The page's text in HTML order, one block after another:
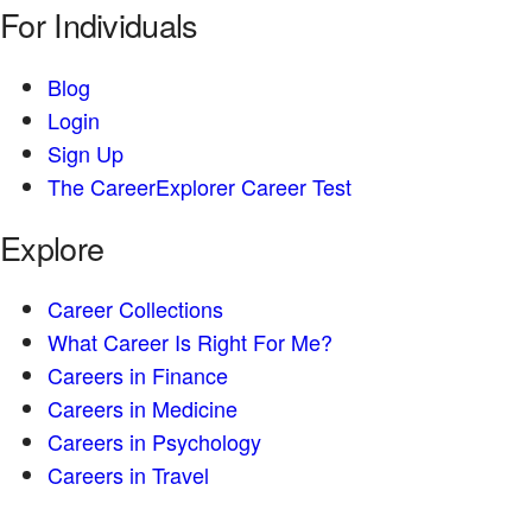
For Individuals
Blog
Login
Sign Up
The CareerExplorer Career Test
Explore
Career Collections
What Career Is Right For Me?
Careers in Finance
Careers in Medicine
Careers in Psychology
Careers in Travel